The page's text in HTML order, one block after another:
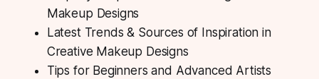
Makeup Designs
Latest Trends & Sources of Inspiration in
Creative Makeup Designs
Tips for Beginners and Advanced Artists